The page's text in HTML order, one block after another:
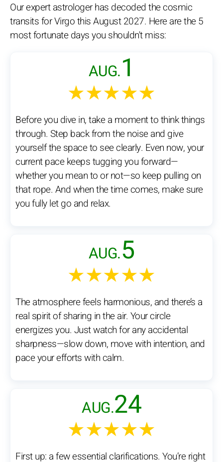
Our expert astrologer has decoded the cosmic
transits for Virgo this August 2027. Here are the 5
most fortunate days you shouldn't miss:
AUG.1
★★★★★
Before you dive in, take a moment to think things
through. Step back from the noise and give
yourself the space to see clearly. Even now, your
current pace keeps tugging you forward—
whether you mean to or not—so keep pulling on
that rope. And when the time comes, make sure
you fully let go and relax.
AUG.5
★★★★★
The atmosphere feels harmonious, and there’s a
real spirit of sharing in the air. Your circle
energizes you. Just watch for any accidental
sharpness—slow down, move with intention, and
pace your efforts with calm.
AUG.24
★★★★★
First up: a few essential clarifications. You’re right